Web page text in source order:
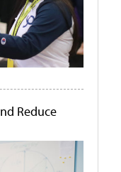
Reduce